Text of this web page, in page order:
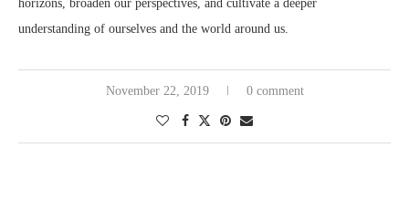
horizons, broaden our perspectives, and cultivate a deeper
understanding of ourselves and the world around us.
November 22, 2019 0 comment